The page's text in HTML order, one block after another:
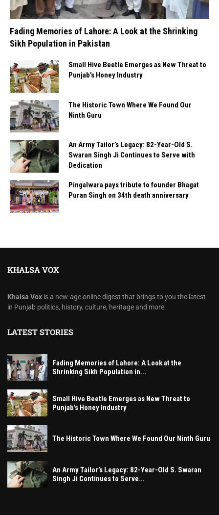
Fading Memories of Lahore: A Look at the Shrinking
Sikh Population in Pakistan
Small Hive Beetle Emerges as New Threat to
Punjab’s Honey Industry
The Historic Town Where We Found Our
Ninth Guru
An Army Tailor’s Legacy: 82-Year-Old S.
Swaran Singh Ji Continues to Serve with
Dedication
Pingalwara pays tribute to founder Bhagat
Puran Singh on 34th death anniversary
KHALSA VOX
Khalsa Vox is a new-age online digest that brings to you the latest
in Punjab politics, history, culture, heritage and more.
LATEST STORIES
Fading Memories of Lahore: A Look at the
Shrinking Sikh Population in...
Small Hive Beetle Emerges as New Threat to
Punjab’s Honey Industry
The Historic Town Where We Found Our Ninth Guru
An Army Tailor’s Legacy: 82-Year-Old S. Swaran
Singh Ji Continues to Serve...